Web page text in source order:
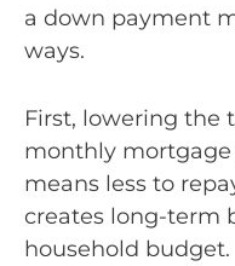
a down payment
ways.
First, lowering the
monthly mortgage
means less to
creates long-term
household budget.